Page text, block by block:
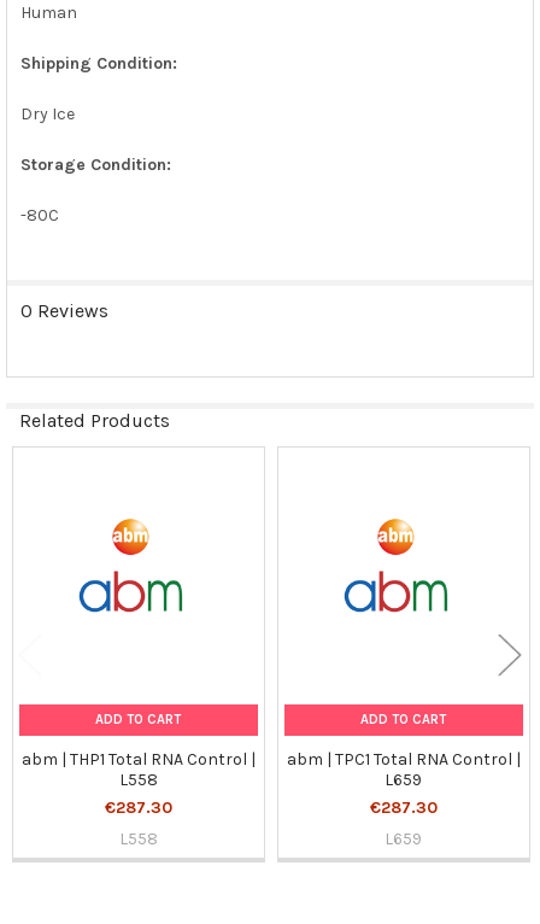
ADD
Human
Shipping Condition:
Dry Ice
Storage Condition:
-80C
0 Reviews
Related Products
ADD TO CART
abm | THP1 Total RNA Control |
L558
€287.30
L558
ADD TO CART
abm | TPC1 Total RNA Control |
L659
€287.30
L659